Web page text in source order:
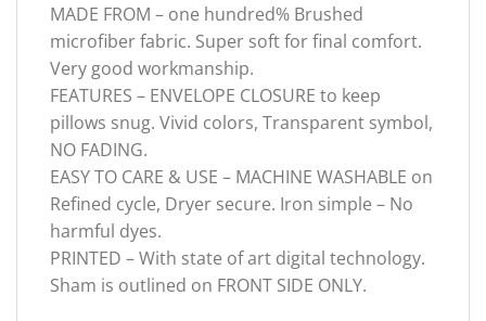
MADE FROM – one hundred% Brushed
microfiber fabric. Super soft for final comfort.
Very good workmanship.
FEATURES – ENVELOPE CLOSURE to keep
pillows snug. Vivid colors, Transparent symbol,
NO FADING.
EASY TO CARE & USE – MACHINE WASHABLE on
Refined cycle, Dryer secure. Iron simple – No
harmful dyes.
PRINTED – With state of art digital technology.
Sham is outlined on FRONT SIDE ONLY.